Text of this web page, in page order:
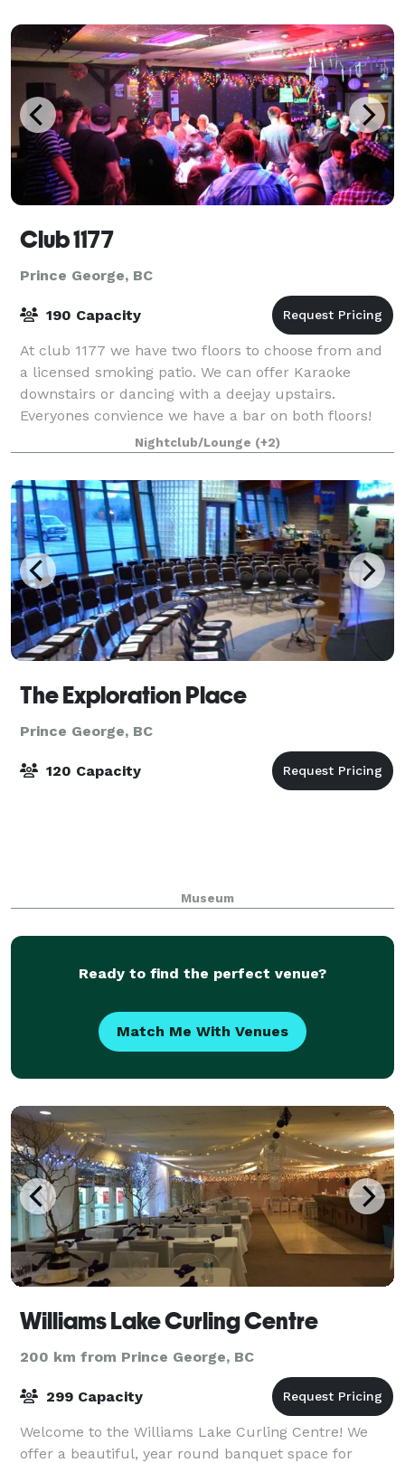
Club 1177
Prince George, BC
190 Capacity
At club 1177 we have two floors to choose from and
a licensed smoking patio. We can offer Karaoke
downstairs or dancing with a deejay upstairs.
Everyones convience we have a bar on both floors!
Contact us for more information about rentin
Nightclub/Lounge (+2)
The Exploration Place
Prince George, BC
120 Capacity
Museum
Ready to find the perfect venue?
Match Me With Venues
Williams Lake Curling Centre
200 km from Prince George, BC
299 Capacity
Welcome to the Williams Lake Curling Centre! We
offer a beautiful, year round banquet space for